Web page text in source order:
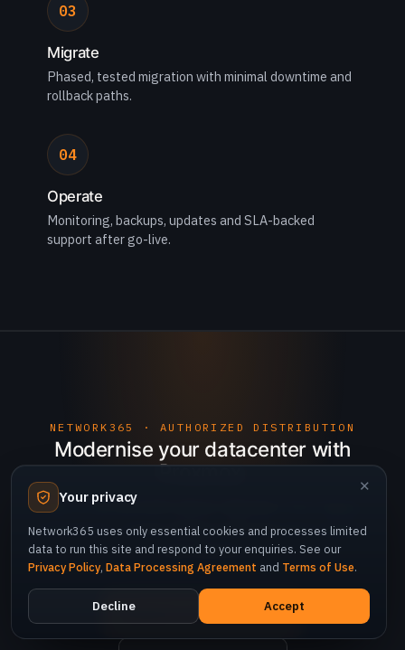
03
Migrate
Phased, tested migration with minimal downtime and
rollback paths.
04
Operate
Monitoring, backups, updates and SLA-backed
support after go-live.
NETWORK365 · AUTHORIZED DISTRIBUTION
Modernise your datacenter with
Proxmox.
Talk to Network365 about migration from legacy
hypervisors, cluster design and enterprise support
subscriptions.
Request an assessment
✕
Your privacy
Network365 uses only essential cookies and processes limited
data to run this site and respond to your enquiries. See our
Privacy Policy, Data Processing Agreement and Terms of Use.
Decline Accept